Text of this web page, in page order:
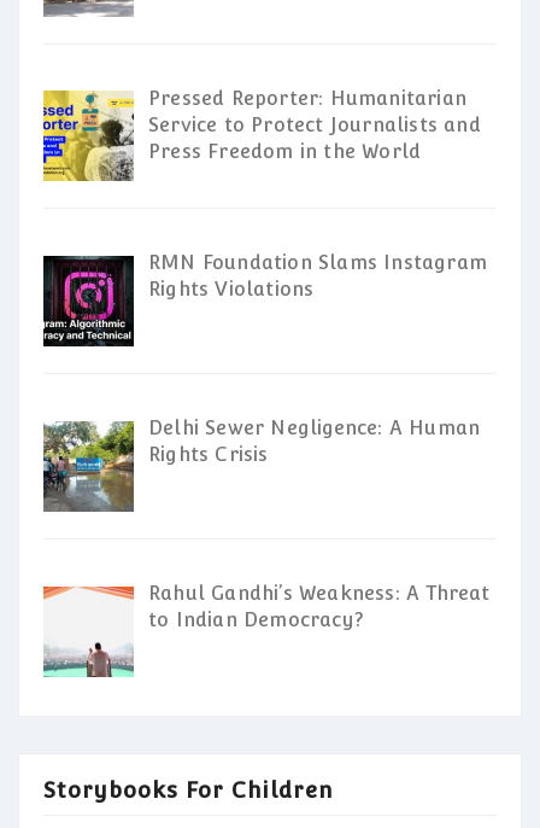
Pressed Reporter: Humanitarian
Service to Protect Journalists and
Press Freedom in the World
RMN Foundation Slams Instagram
Rights Violations
Delhi Sewer Negligence: A Human
Rights Crisis
Rahul Gandhi’s Weakness: A Threat
to Indian Democracy?
Storybooks For Children